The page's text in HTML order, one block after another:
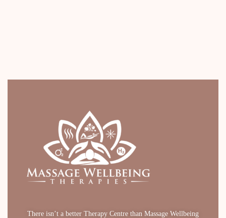
There isn’t a better Therapy Centre than Massage Wellbeing